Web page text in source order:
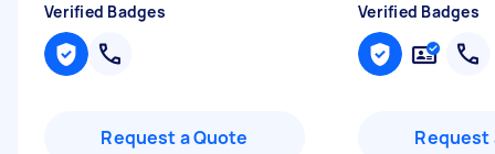
Verified Badges
Request a Quote
Verified Badges
Request